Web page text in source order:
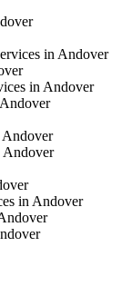
in Andover
in Andover
Andover
Andover
in Andover